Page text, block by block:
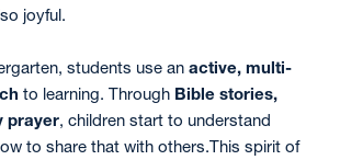
joyful.
students use an active, multi-
to learning. Through Bible stories,
prayer, children start to understand
to share that with others.This spirit of